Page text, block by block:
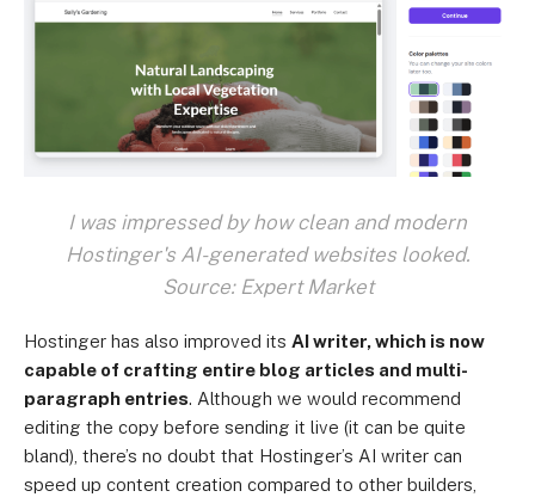
I was impressed by how clean and modern
Hostinger's AI-generated websites looked.
Source: Expert Market
Hostinger has also improved its AI writer, which is now
capable of crafting entire blog articles and multi-
paragraph entries. Although we would recommend
editing the copy before sending it live (it can be quite
bland), there’s no doubt that Hostinger’s AI writer can
speed up content creation compared to other builders,